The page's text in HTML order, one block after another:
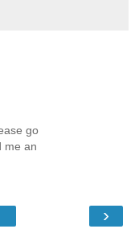
go
me an
›